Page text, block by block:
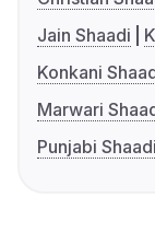
Jain Shaadi
Konkani
Marwari
Punjabi Shaadi